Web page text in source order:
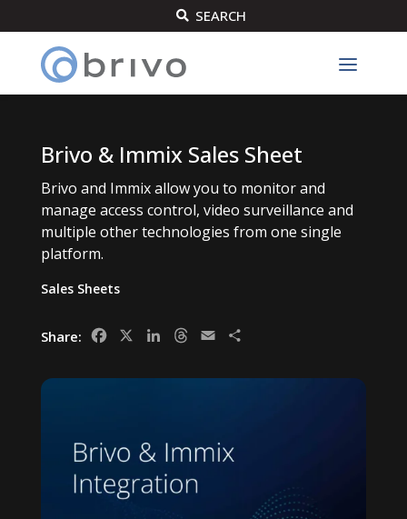
 SEARCH
Brivo & Immix Sales Sheet
Brivo and Immix allow you to monitor and
manage access control, video surveillance and
multiple other technologies from one single
platform.
Sales Sheets
Share: FacebookLinkedInThreads
Email